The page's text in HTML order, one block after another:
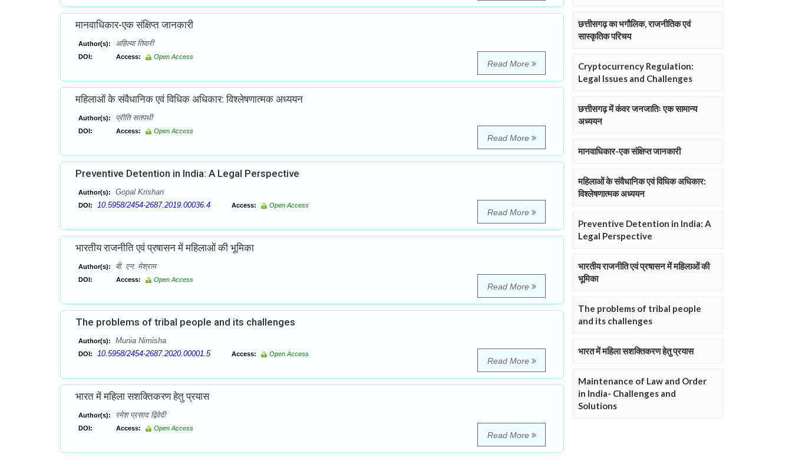
मानवाधिकार-एक संक्षिप्त जानकारी
Author(s): अहिल्या तिवारी
DOI: Access: Open Access
Read More
महिलाओं के संवैधानिक एवं विधिक अधिकार: विश्लेषणात्मक अध्ययन
Author(s): प्रीति सतपथी
DOI: Access: Open Access
Read More
Preventive Detention in India: A Legal Perspective
Author(s): Gopal Krishan
DOI: 10.5958/2454-2687.2019.00036.4 Access: Open Access
Read More
भारतीय राजनीति एवं प्रषासन में महिलाओं की भूमिका
Author(s): बी. एन. मेश्राम
DOI: Access: Open Access
Read More
The problems of tribal people and its challenges
Author(s): Munia Nimisha
DOI: 10.5958/2454-2687.2020.00001.5 Access: Open Access
Read More
भारत में महिला सशक्तिकरण हेतु प्रयास
Author(s): रमेश प्रसाद द्विवेदी
DOI: Access: Open Access
Read More
छत्तीसगढ़ का भगौलिक, राजनीतिक एवं
सास्कृतिक परिचय
Cryptocurrency Regulation:
Legal Issues and Challenges
छत्तीसगढ़ में कंवर जनजातिः एक सामान्य
अध्ययन
मानवाधिकार-एक संक्षिप्त जानकारी
महिलाओं के संवैधानिक एवं विधिक अधिकार:
विश्लेषणात्मक अध्ययन
Preventive Detention in India: A
Legal Perspective
भारतीय राजनीति एवं प्रषासन में महिलाओं की
भूमिका
The problems of tribal people
and its challenges
भारत में महिला सशक्तिकरण हेतु प्रयास
Maintenance of Law and Order
in India- Challenges and
Solutions